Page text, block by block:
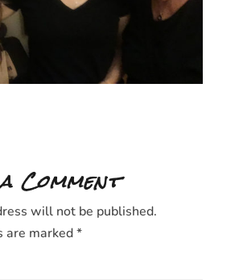
Comment
will not be published.
are marked*